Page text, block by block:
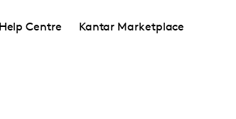
Help Centre Kantar Marketplace